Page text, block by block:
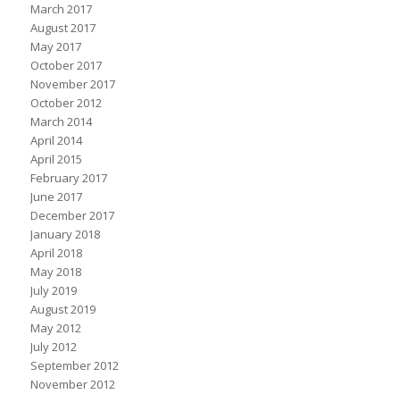
March 2017
August 2017
May 2017
October 2017
November 2017
October 2012
March 2014
April 2014
April 2015
February 2017
June 2017
December 2017
January 2018
April 2018
May 2018
July 2019
August 2019
May 2012
July 2012
September 2012
November 2012